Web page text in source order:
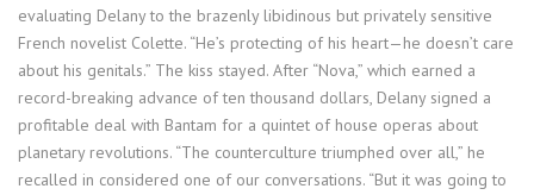
evaluating Delany to the brazenly libidinous but privately sensitive
French novelist Colette. “He’s protecting of his heart—he doesn’t care
about his genitals.” The kiss stayed. After “Nova,” which earned a
record-breaking advance of ten thousand dollars, Delany signed a
profitable deal with Bantam for a quintet of house operas about
planetary revolutions. “The counterculture triumphed over all,” he
recalled in considered one of our conversations. “But it was going to